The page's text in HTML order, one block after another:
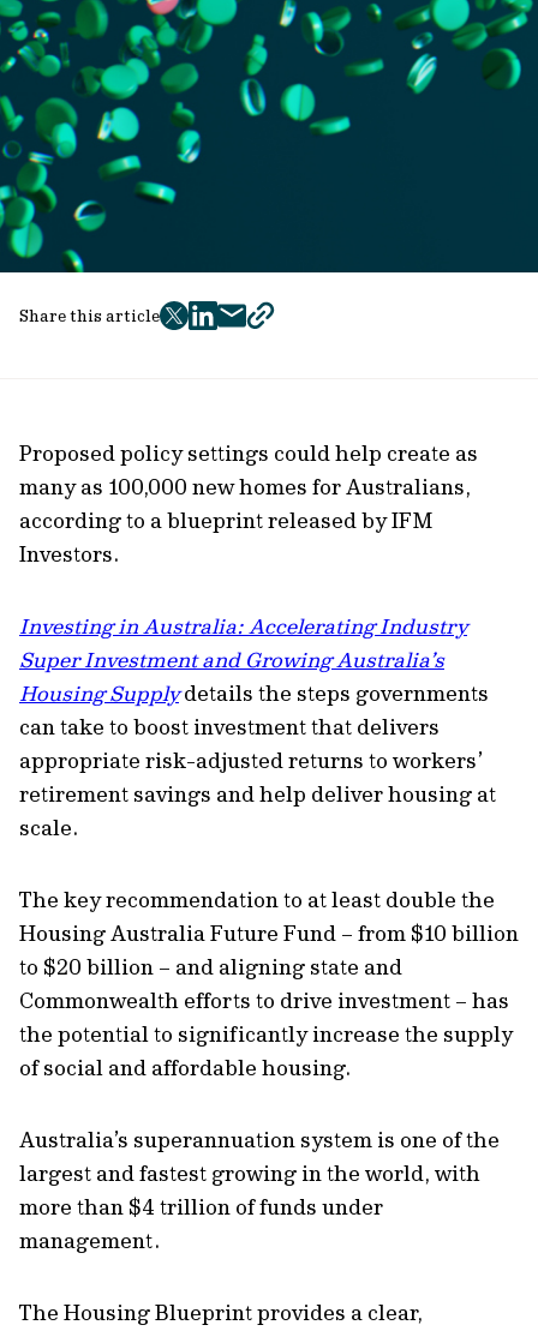
Share this article
twitter
facebook
mailcopy
Proposed policy settings could help create as
many as 100,000 new homes for Australians,
according to a blueprint released by IFM
Investors.
Investing in Australia: Accelerating Industry
Super Investment and Growing Australia’s
Housing Supplydetails the steps governments
can take to boost investment that delivers
appropriate risk-adjusted returns to workers’
retirement savings and help deliver housing at
scale.
The key recommendation to at least double the
Housing Australia Future Fund – from $10 billion
to $20 billion – and aligning state and
Commonwealth efforts to drive investment – has
the potential to significantly increase the supply
of social and affordable housing.
Australia’s superannuation system is one of the
largest and fastest growing in the world, with
more than $4 trillion of funds under
management.
The Housing Blueprint provides a clear,